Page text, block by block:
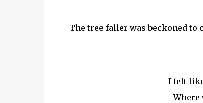
The tree faller was beckoned to
I felt
Where